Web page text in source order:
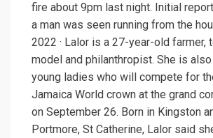
fire about 9pm last night. Initial
a man was seen running from the
2022 · Lalor is a 27-year-old farmer,
model and philanthropist. She is
young ladies who will compete for
Jamaica World crown at the grand
on September 26. Born in Kingston
Portmore, St Catherine, Lalor said